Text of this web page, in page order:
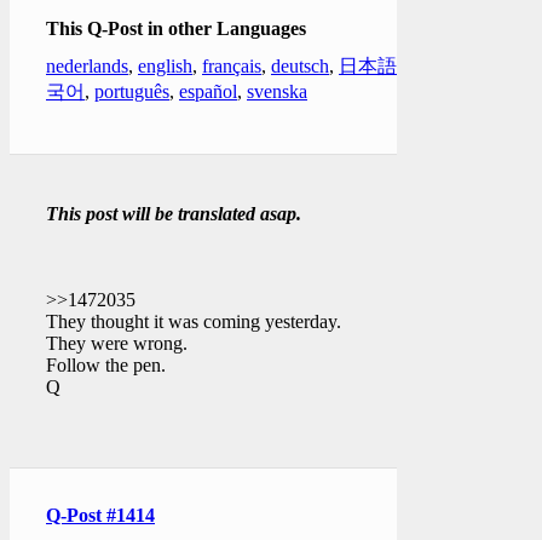
This Q-Post in other Languages
nederlands, english, français, deutsch, 日本語
국어 , português, español, svenska
This post will be translated asap.
>>1472035
They thought it was coming yesterday.
They were wrong.
Follow the pen.
Q
Q-Post #1414